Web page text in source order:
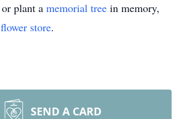
plant a memorial tree in memory,
flower store.
SEND A CARD